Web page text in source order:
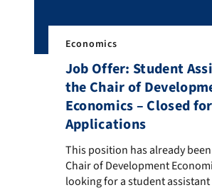
Economics
Job Offer: Student
the Chair of
Economics – Closed for
Applications
This position has already
This position has already
Chair of Development
looking for a student